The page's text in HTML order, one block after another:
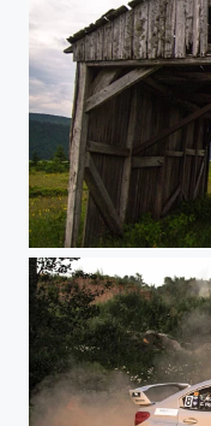
Old farm